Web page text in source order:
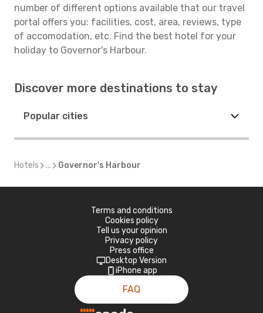
number of different options available that our travel
portal offers you: facilities, cost, area, reviews, type
of accomodation, etc. Find the best hotel for your
holiday to Governor's Harbour.
Discover more destinations to stay
Popular cities
Hotels ... Governor's Harbour
Terms and conditions
Cookies policy
Tell us your opinion
Privacy policy
Press office
Desktop Version
iPhone app
FAQ